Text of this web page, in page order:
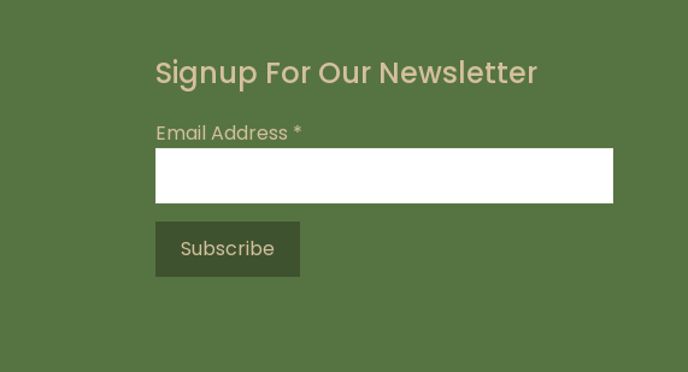
Signup For Our Newsletter
Email Address *